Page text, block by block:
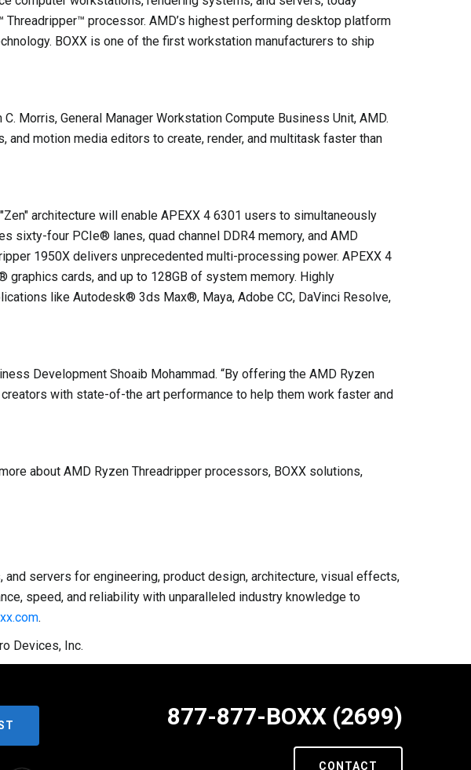
processor. AMD’s highest performing desktop platform
BOXX is one of the first workstation manufacturers to ship
Morris, General Manager Workstation Compute Business Unit, AMD.
motion media editors to create, render, and multitask faster than
architecture will enable APEXX 4 6301 users to simultaneously
sixty-four PCIe® lanes, quad channel DDR4 memory, and AMD
1950X delivers unprecedented multi-processing power. APEXX 4
cards, and up to 128GB of system memory. Highly
like Autodesk® 3ds Max®, Maya, Adobe CC, DaVinci Resolve,
Development Shoaib Mohammad. “By offering the AMD Ryzen
with state-of-the art performance to help them work faster and
about AMD Ryzen Threadripper processors, BOXX solutions,
servers for engineering, product design, architecture, visual effects,
speed, and reliability with unparalleled industry knowledge to
.
Devices, Inc.
877-877-BOXX (2699)
CONTACT